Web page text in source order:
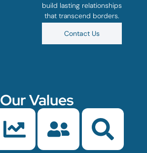
build lasting relationships
that transcend borders.
Contact Us
Our Values